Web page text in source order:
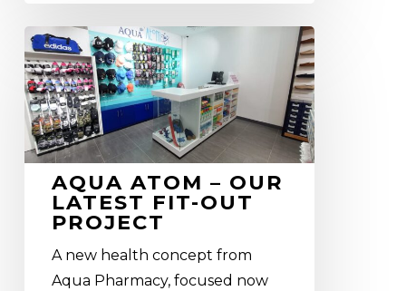
Aqua
Atom
–
our
latest
fit-
project
AQUA ATOM – OUR
LATEST FIT-OUT
PROJECT
A new health concept from
Aqua Pharmacy, focused now